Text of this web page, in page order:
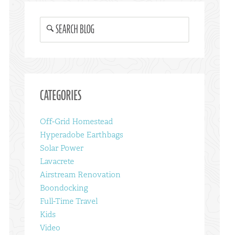
SEARCH BLOG
CATEGORIES
Off-Grid Homestead
Hyperadobe Earthbags
Solar Power
Lavacrete
Airstream Renovation
Boondocking
Full-Time Travel
Kids
Video